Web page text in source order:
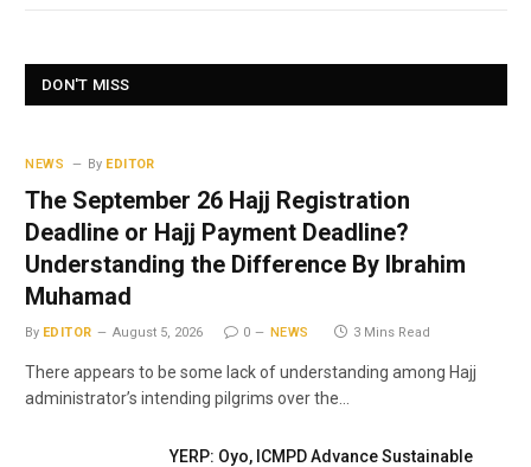
DON'T MISS
NEWS By EDITOR
The September 26 Hajj Registration
Deadline or Hajj Payment Deadline?
Understanding the Difference By Ibrahim
Muhamad
By EDITOR August 5, 2026 0 NEWS 3 Mins Read
There appears to be some lack of understanding among Hajj
administrator’s intending pilgrims over the…
YERP: Oyo, ICMPD Advance Sustainable